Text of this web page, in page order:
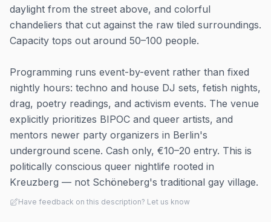
daylight from the street above, and colorful
chandeliers that cut against the raw tiled surroundings.
Capacity tops out around 50–100 people.
Programming runs event-by-event rather than fixed
nightly hours: techno and house DJ sets, fetish nights,
drag, poetry readings, and activism events. The venue
explicitly prioritizes BIPOC and queer artists, and
mentors newer party organizers in Berlin's
underground scene. Cash only, €10–20 entry. This is
politically conscious queer nightlife rooted in
Kreuzberg — not Schöneberg's traditional gay village.
Have feedback on this description? Let us know